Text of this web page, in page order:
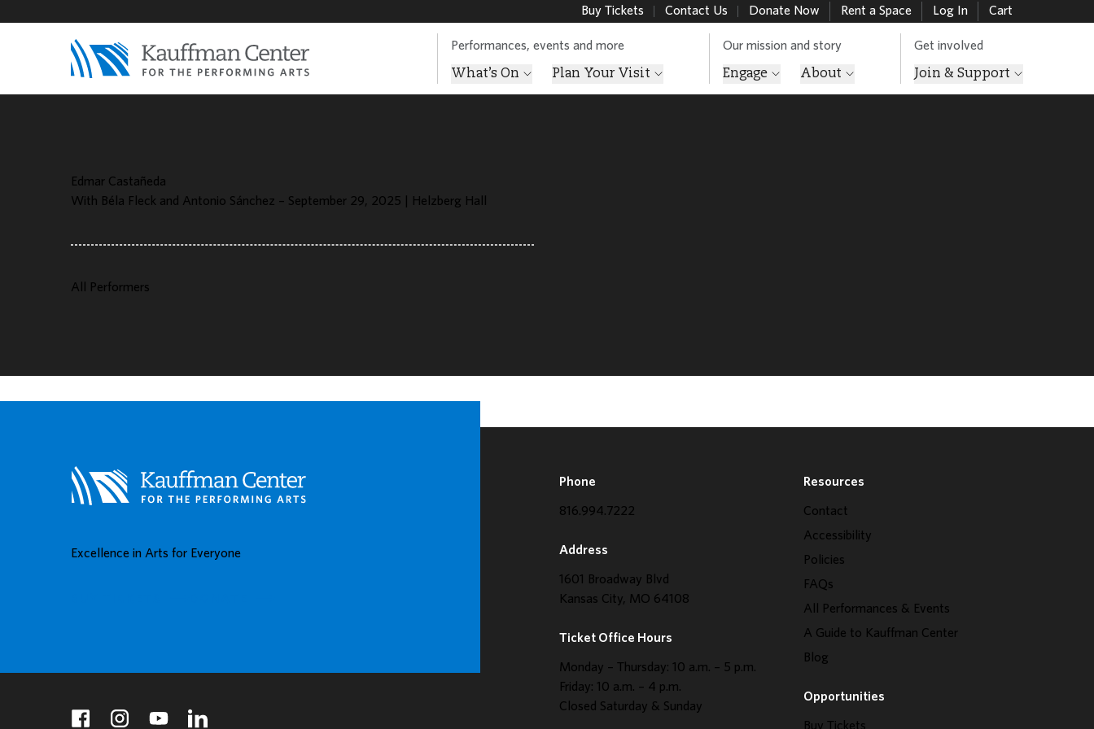
Buy Tickets Contact Us Donate Now Rent a Space Log In Cart
Performances, events and more
What’s On Plan Your Visit
Our mission and story
Engage About
Get involved
Join & Support
Edmar Castañeda
With Béla Fleck and Antonio Sánchez – September 29, 2025 | Helzberg Hall
All Performers
Excellence in Arts for Everyone
facebookinstagramyoutubelinkedin
Phone
816.994.7222
Address
1601 Broadway Blvd
Kansas City, MO 64108
Ticket Office Hours
Monday – Thursday: 10 a.m. – 5 p.m.
Friday: 10 a.m. – 4 p.m.
Closed Saturday & Sunday
Resources
Contact
Accessibility
Policies
FAQs
All Performances & Events
A Guide to Kauffman Center
Blog
Opportunities
Buy Tickets